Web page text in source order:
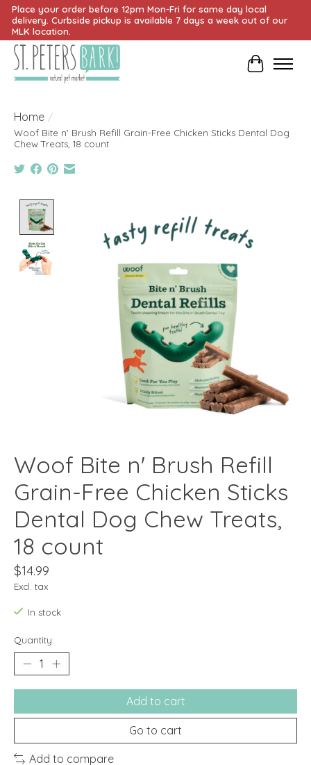
Place your order before 12pm Mon-Fri for same day local
delivery. Curbside pickup is available 7 days a week out of our
MLK location.
Cart
Home /
Woof Bite n' Brush Refill Grain-Free Chicken Sticks Dental Dog
Chew Treats, 18 count
Woof Bite n' Brush Refill
Grain-Free Chicken Sticks
Dental Dog Chew Treats,
18 count
$14.99
Excl. tax
In stock
Quantity:
Add to cart
Go to cart
Add to compare